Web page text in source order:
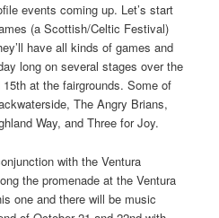
events coming up. Let’s start
(a Scottish/Celtic Festival)
have all kinds of games and
long on several stages over the
at the fairgrounds. Some of
The Angry Brians,
Way, and Three for Joy.
with the Ventura
the promenade at the Ventura
one and there will be music